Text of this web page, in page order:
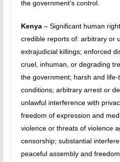
the government’s control.
Kenya– Significant human
credible reports of: arbitrary or
extrajudicial killings; enforced
cruel, inhuman, or degrading
the government; harsh and
conditions; arbitrary arrest or
unlawful interference with
freedom of expression and
violence or threats of violence
censorship; substantial
peaceful assembly and